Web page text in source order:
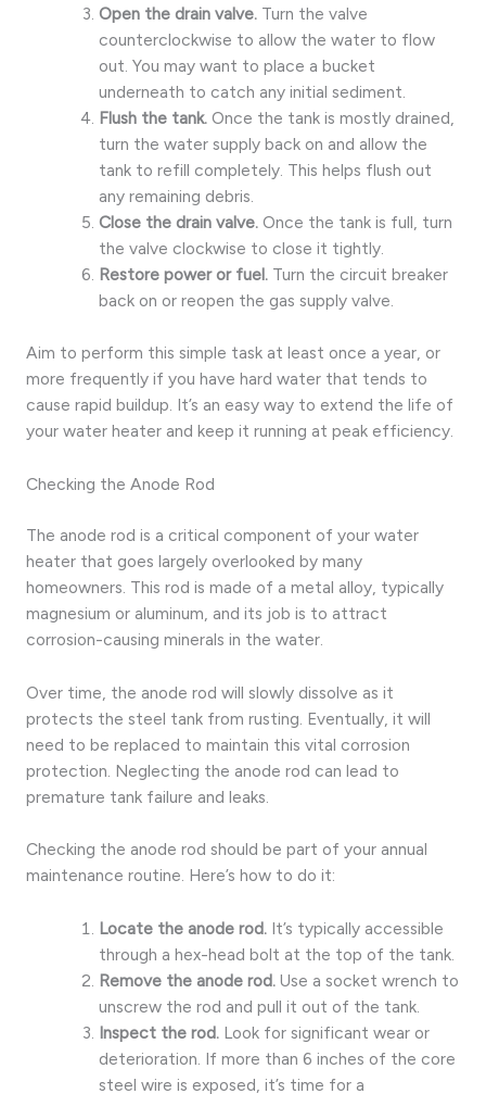
Open the drain valve.Turn the valve
counterclockwise to allow the water to flow
out. You may want to place a bucket
underneath to catch any initial sediment.
Flush the tank.Once the tank is mostly drained,
turn the water supply back on and allow the
tank to refill completely. This helps flush out
any remaining debris.
Close the drain valve.Once the tank is full, turn
the valve clockwise to close it tightly.
Restore power or fuel.Turn the circuit breaker
back on or reopen the gas supply valve.
Aim to perform this simple task at least once a year, or
more frequently if you have hard water that tends to
cause rapid buildup. It’s an easy way to extend the life of
your water heater and keep it running at peak efficiency.
Checking the Anode Rod
The anode rod is a critical component of your water
heater that goes largely overlooked by many
homeowners. This rod is made of a metal alloy, typically
magnesium or aluminum, and its job is to attract
corrosion-causing minerals in the water.
Over time, the anode rod will slowly dissolve as it
protects the steel tank from rusting. Eventually, it will
need to be replaced to maintain this vital corrosion
protection. Neglecting the anode rod can lead to
premature tank failure and leaks.
Checking the anode rod should be part of your annual
maintenance routine. Here’s how to do it:
Locate the anode rod.It’s typically accessible
through a hex-head bolt at the top of the tank.
Remove the anode rod.Use a socket wrench to
unscrew the rod and pull it out of the tank.
Inspect the rod.Look for significant wear or
deterioration. If more than 6 inches of the core
steel wire is exposed, it’s time for a